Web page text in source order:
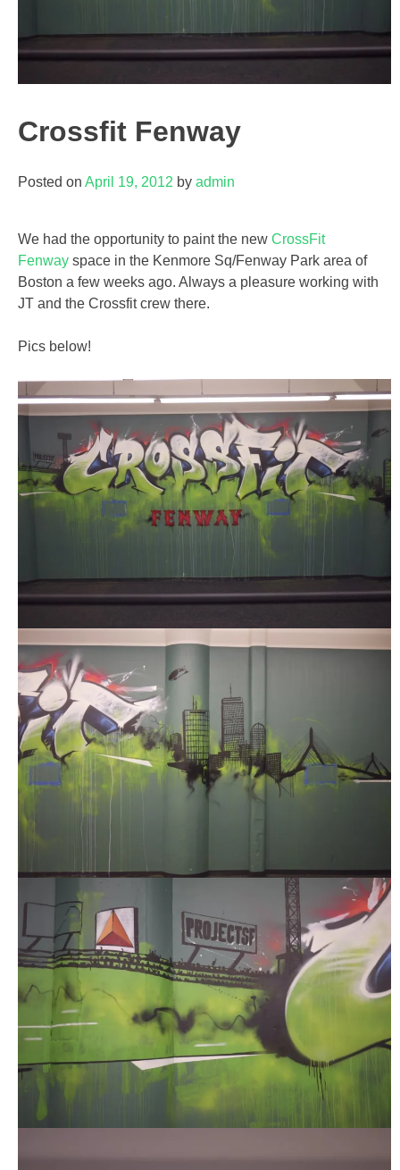
Crossfit Fenway
Posted on April 19, 2012 by admin
We had the opportunity to paint the new CrossFit
Fenway space in the Kenmore Sq/Fenway Park area of
Boston a few weeks ago. Always a pleasure working with
JT and the Crossfit crew there.
Pics below!